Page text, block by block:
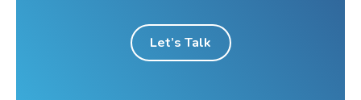
Let’s Talk